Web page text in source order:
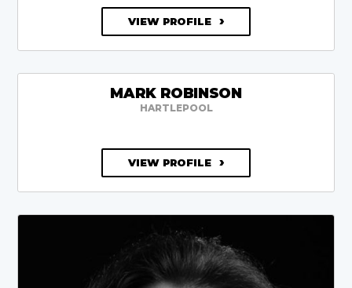
VIEW PROFILE
MARK ROBINSON
HARTLEPOOL
VIEW PROFILE